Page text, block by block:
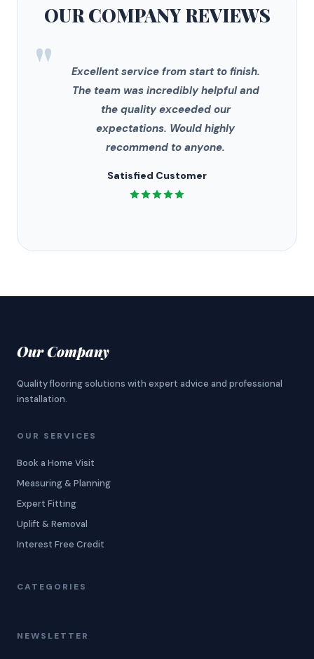
OUR COMPANYREVIEWS
"
Excellent service from start to finish.
The team was incredibly helpful and
the quality exceeded our
expectations. Would highly
recommend to anyone.
Satisfied Customer
Our Company
Quality flooring solutions with expert advice and professional
installation.
OUR SERVICES
Book a Home Visit
Measuring & Planning
Expert Fitting
Uplift & Removal
Interest Free Credit
CATEGORIES
NEWSLETTER